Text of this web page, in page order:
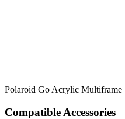
Polaroid Go Acrylic Multiframe
Compatible Accessories